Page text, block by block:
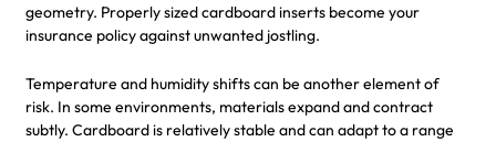
geometry. Properly sized cardboard inserts become your
insurance policy against unwanted jostling.
Temperature and humidity shifts can be another element of
risk. In some environments, materials expand and contract
subtly. Cardboard is relatively stable and can adapt to a range